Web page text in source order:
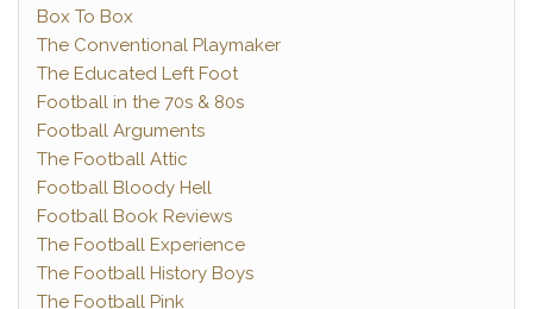
Box To Box
The Conventional Playmaker
The Educated Left Foot
Football in the 70s & 80s
Football Arguments
The Football Attic
Football Bloody Hell
Football Book Reviews
The Football Experience
The Football History Boys
The Football Pink